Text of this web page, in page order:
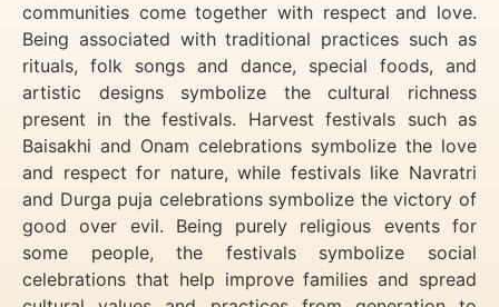
communities come together with respect and love.
Being associated with traditional practices such as
rituals, folk songs and dance, special foods, and
artistic designs symbolize the cultural richness
present in the festivals. Harvest festivals such as
Baisakhi and Onam celebrations symbolize the love
and respect for nature, while festivals like Navratri
and Durga puja celebrations symbolize the victory of
good over evil. Being purely religious events for
some people, the festivals symbolize social
celebrations that help improve families and spread